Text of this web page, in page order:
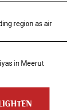
region as air
in Meerut